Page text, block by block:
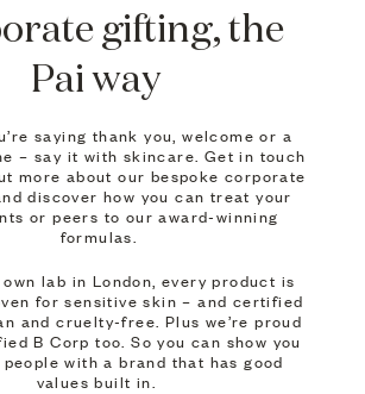
gifting, the
Pai way
saying thank you, welcome or a
– say it with skincare. Get in touch
more about our bespoke corporate
discover how you can treat your
or peers to our award-winning
formulas.
lab in London, every product is
for sensitive skin – and certified
and cruelty-free. Plus we’re proud
B Corp too. So you can show you
with a brand that has good
values built in.